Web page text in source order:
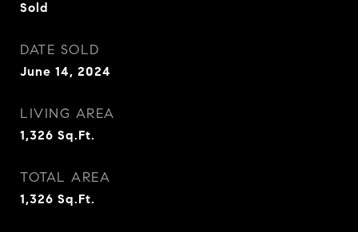
Sold
DATE SOLD
June 14, 2024
LIVING AREA
1,326 Sq.Ft.
TOTAL AREA
1,326 Sq.Ft.